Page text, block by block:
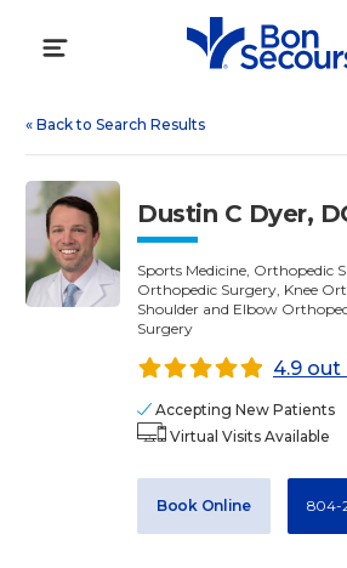
« Back to Search Results
Dustin C Dyer,
Sports Medicine, Orthopedic
Orthopedic Surgery, Knee
Shoulder and Elbow
Surgery
4.9 out
Accepting New Patients
Virtual Visits Available
Book Online 804-